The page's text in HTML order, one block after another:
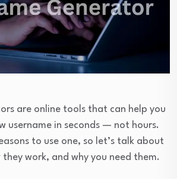
are online tools that can help you
username in seconds — not hours.
to use one, so let’s talk about
work, and why you need them.